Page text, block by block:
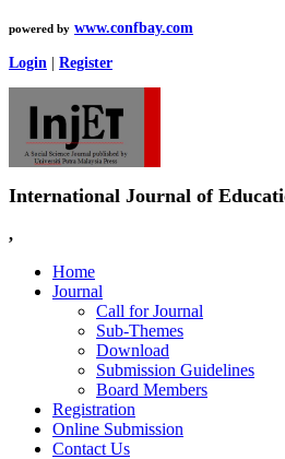
powered by www.confbay.com
Login Register
International Journal of
,
Home
Journal
Call for Journal
Sub-Themes
Download
Submission Guidelines
Board Members
Registration
Online Submission
Contact Us